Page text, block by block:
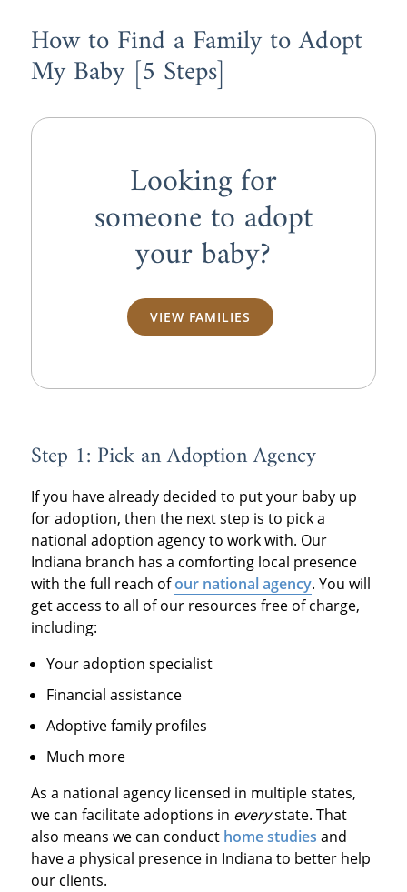
How to Find a Family to Adopt
My Baby [5 Steps]
Looking for
someone to adopt
your baby?
VIEW FAMILIES
Step 1: Pick an Adoption Agency
If you have already decided to put your baby up
for adoption, then the next step is to pick a
national adoption agency to work with. Our
Indiana branch has a comforting local presence
with the full reach ofour national agency. You will
get access to all of our resources free of charge,
including:
Your adoption specialist
Financial assistance
Adoptive family profiles
Much more
As a national agency licensed in multiple states,
we can facilitate adoptions in everystate. That
also means we can conduct home studies and
have a physical presence in Indiana to better help
our clients.